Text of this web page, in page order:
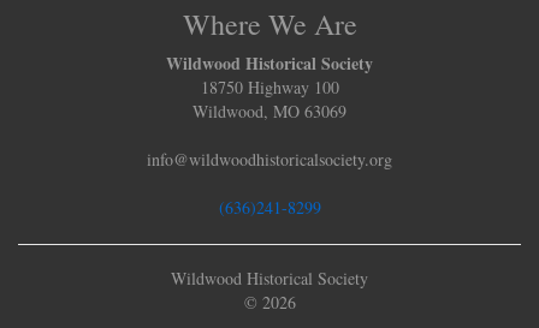
Where We Are
Wildwood Historical Society
18750 Highway 100
Wildwood, MO 63069
info@wildwoodhistoricalsociety.org
(636)241-8299
Wildwood Historical Society
© 2026